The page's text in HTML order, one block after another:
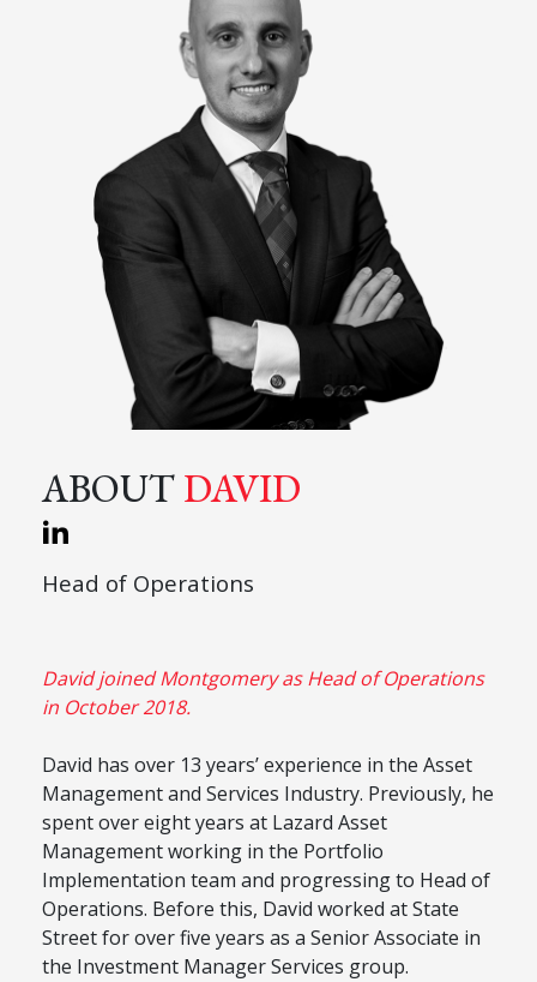
ABOUTDAVID
Head of Operations
David joined Montgomery as Head of Operations
in October 2018.
David has over 13 years’ experience in the Asset
Management and Services Industry. Previously, he
spent over eight years at Lazard Asset
Management working in the Portfolio
Implementation team and progressing to Head of
Operations. Before this, David worked at State
Street for over five years as a Senior Associate in
the Investment Manager Services group.